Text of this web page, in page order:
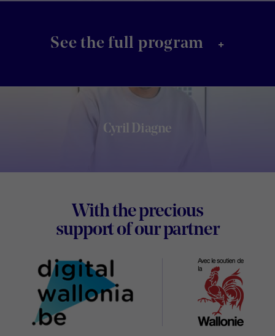
See the full program +
Cyril Diagne
With the precious
support of our partnerDigital